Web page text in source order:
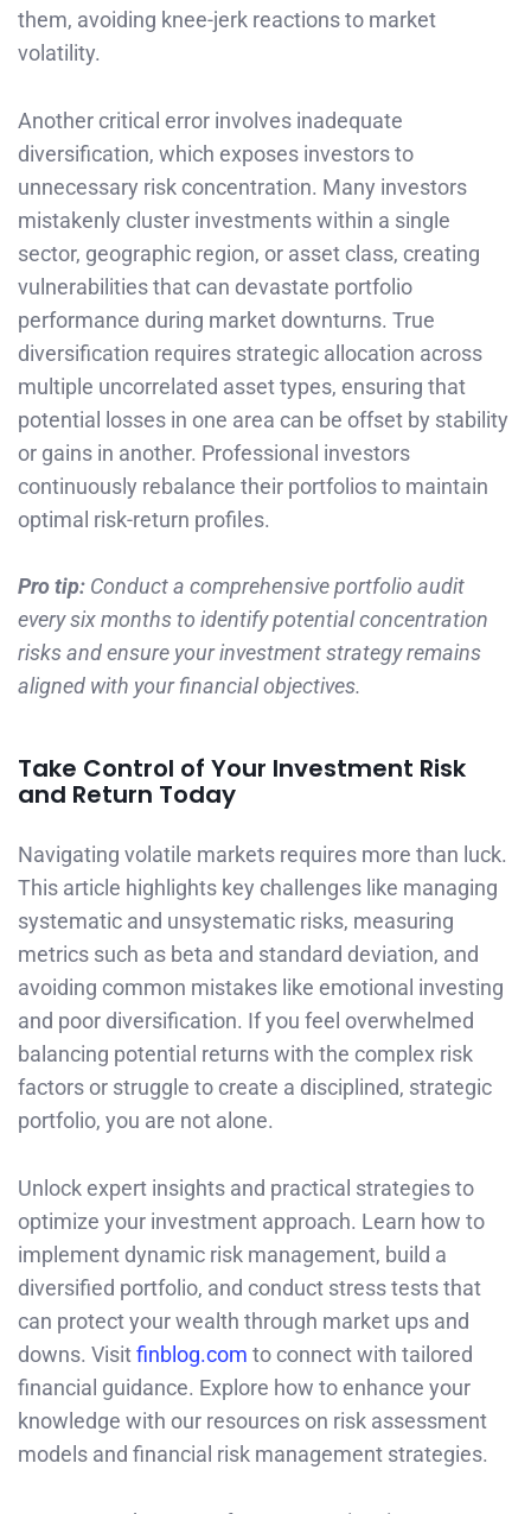
them, avoiding knee-jerk reactions to market
volatility.
Another critical error involves inadequate
diversification, which exposes investors to
unnecessary risk concentration. Many investors
mistakenly cluster investments within a single
sector, geographic region, or asset class, creating
vulnerabilities that can devastate portfolio
performance during market downturns. True
diversification requires strategic allocation across
multiple uncorrelated asset types, ensuring that
potential losses in one area can be offset by stability
or gains in another. Professional investors
continuously rebalance their portfolios to maintain
optimal risk-return profiles.
Pro tip: Conduct a comprehensive portfolio audit
every six months to identify potential concentration
risks and ensure your investment strategy remains
aligned with your financial objectives.
Take Control of Your Investment Risk
and Return Today
Navigating volatile markets requires more than luck.
This article highlights key challenges like managing
systematic and unsystematic risks, measuring
metrics such as beta and standard deviation, and
avoiding common mistakes like emotional investing
and poor diversification. If you feel overwhelmed
balancing potential returns with the complex risk
factors or struggle to create a disciplined, strategic
portfolio, you are not alone.
Unlock expert insights and practical strategies to
optimize your investment approach. Learn how to
implement dynamic risk management, build a
diversified portfolio, and conduct stress tests that
can protect your wealth through market ups and
downs. Visitfinblog.com to connect with tailored
financial guidance. Explore how to enhance your
knowledge with our resources on risk assessment
models and financial risk management strategies.